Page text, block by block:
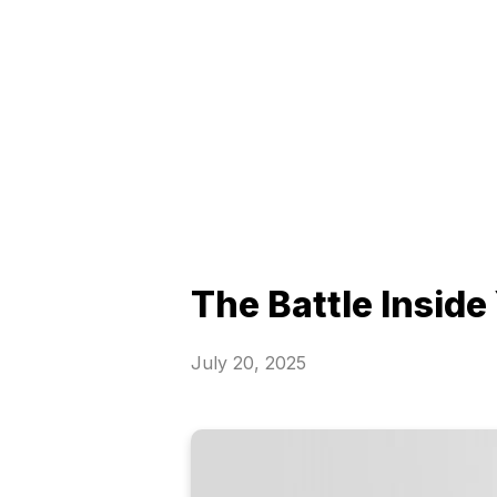
The Battle Inside
July 20, 2025